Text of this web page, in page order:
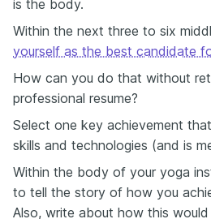
is the body.
Within the next three to six
yourself as the best candidate
How can you do that without
professional resume?
Select one key achievement
skills and technologies (and is
Within the body of your yoga
to tell the story of how you
Also, write about how this